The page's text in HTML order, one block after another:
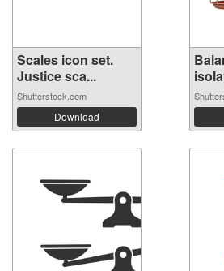
Scales icon set.
Justice sca...
Shutterstock.com
Download